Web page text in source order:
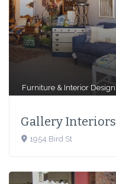
Furniture & Interior Design
Gallery Interiors
1954 Bird St